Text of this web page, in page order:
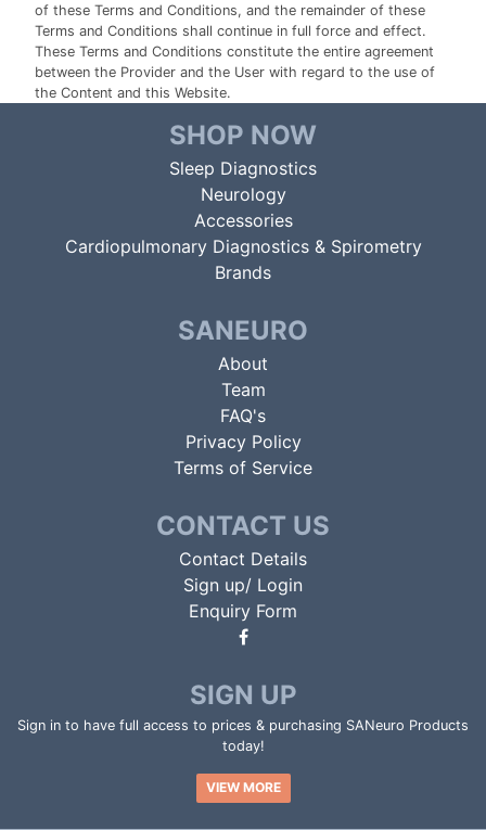
of these Terms and Conditions, and the remainder of these
Terms and Conditions shall continue in full force and effect.
These Terms and Conditions constitute the entire agreement
between the Provider and the User with regard to the use of
the Content and this Website.
SHOP NOW
Sleep Diagnostics
Neurology
Accessories
Cardiopulmonary Diagnostics & Spirometry
Brands
SANEURO
About
Team
FAQ's
Privacy Policy
Terms of Service
CONTACT US
Contact Details
Sign up/ Login
Enquiry Form
SIGN UP
Sign in to have full access to prices & purchasing SANeuro Products
today!
VIEW MORE